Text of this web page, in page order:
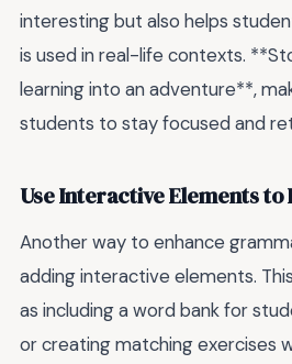
interesting but also helps
is used in real-life contexts.
learning into an adventure**,
students to stay focused and
Use Interactive Elements
Another way to enhance
adding interactive elements.
as including a word bank for
or creating matching exercises